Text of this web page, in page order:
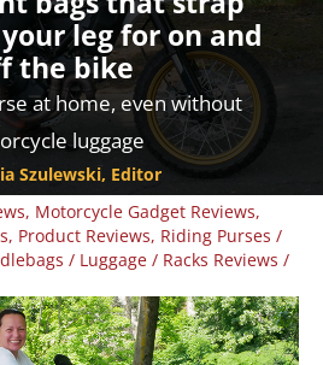
leg for on and
the bike
at home, even without
luggage
Szulewski, Editor
, Motorcycle Gadget Reviews,
, Product Reviews, Riding Purses /
/ Luggage / Racks Reviews /